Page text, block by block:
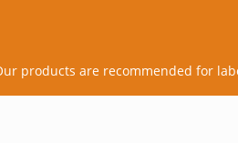
products are recommended for